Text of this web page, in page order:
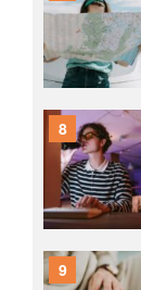
8
9